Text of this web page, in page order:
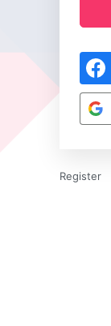
Register